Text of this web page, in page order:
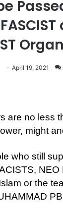
m
April 19, 2021
are no less
might
who still
or the